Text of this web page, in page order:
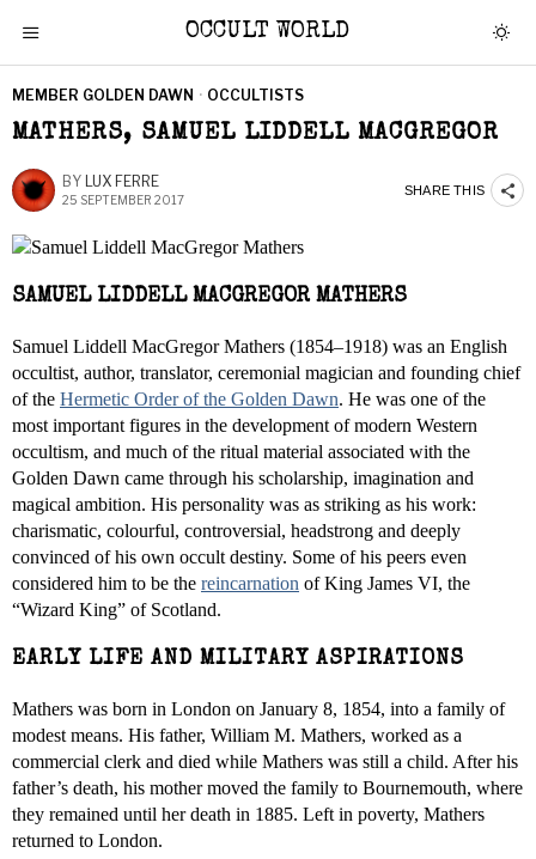
OCCULT WORLD
MEMBER GOLDEN DAWN · OCCULTISTS
MATHERS, SAMUEL LIDDELL MACGREGOR
BY LUX FERRE
25 SEPTEMBER 2017
SHARE THIS
SAMUEL LIDDELL MACGREGOR MATHERS
Samuel Liddell MacGregor Mathers (1854–1918) was an English
occultist, author, translator, ceremonial magician and founding chief
of the Hermetic Order of the Golden Dawn. He was one of the
most important figures in the development of modern Western
occultism, and much of the ritual material associated with the
Golden Dawn came through his scholarship, imagination and
magical ambition. His personality was as striking as his work:
charismatic, colourful, controversial, headstrong and deeply
convinced of his own occult destiny. Some of his peers even
considered him to be the reincarnation of King James VI, the
“Wizard King” of Scotland.
EARLY LIFE AND MILITARY ASPIRATIONS
Mathers was born in London on January 8, 1854, into a family of
modest means. His father, William M. Mathers, worked as a
commercial clerk and died while Mathers was still a child. After his
father’s death, his mother moved the family to Bournemouth, where
they remained until her death in 1885. Left in poverty, Mathers
returned to London.